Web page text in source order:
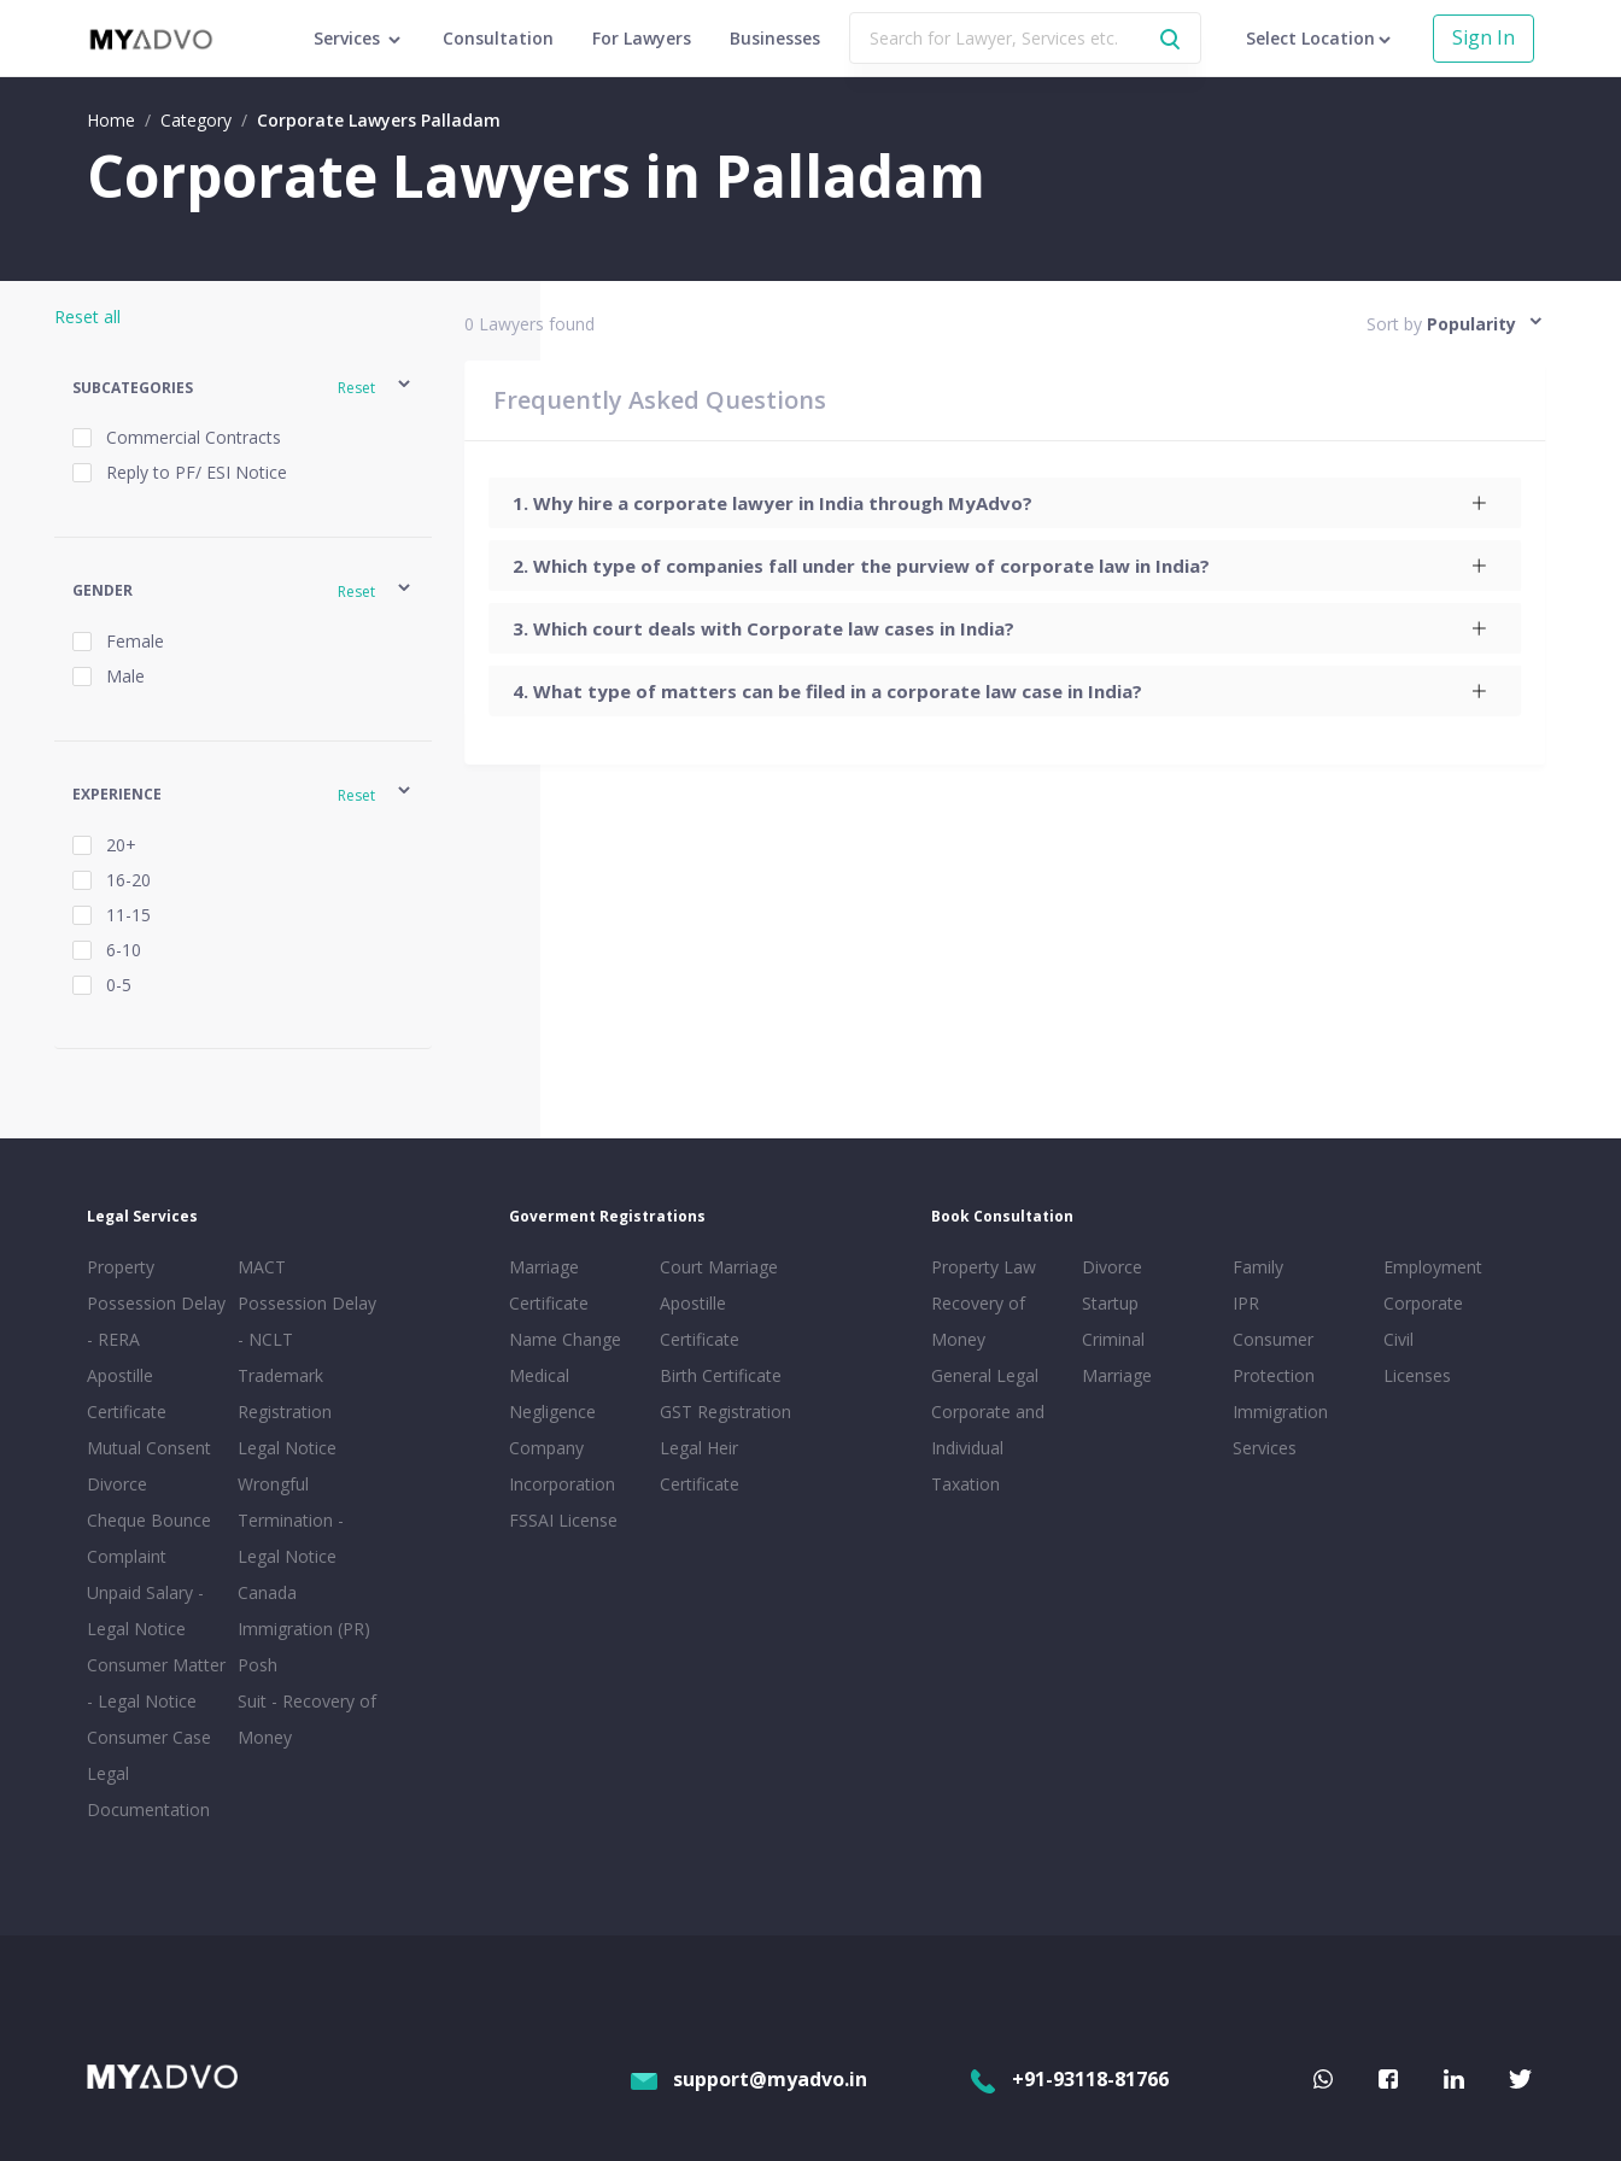
Services Consultation For Lawyers Businesses Select Location Sign In
Home / Category / Corporate Lawyers Palladam
Corporate Lawyers in Palladam
Reset all
SUBCATEGORIES Reset
Commercial Contracts
Reply to PF/ ESI Notice
GENDER Reset
Female
Male
EXPERIENCE Reset
20+
16-20
11-15
6-10
0-5
0 Lawyers found Sort by Popularity
Frequently Asked Questions
Why hire a corporate lawyer in India through MyAdvo?
Which type of companies fall under the purview of corporate law in India?
Which court deals with Corporate law cases in India?
What type of matters can be filed in a corporate law case in India?
Legal Services
Property
Possession Delay
- RERA
Apostille
Certificate
Mutual Consent
Divorce
Cheque Bounce
Complaint
Unpaid Salary -
Legal Notice
Consumer Matter
- Legal Notice
Consumer Case
Legal
Documentation
MACT
Possession Delay
- NCLT
Trademark
Registration
Legal Notice
Wrongful
Termination -
Legal Notice
Canada
Immigration (PR)
Posh
Suit - Recovery of
Money
Goverment Registrations
Marriage
Certificate
Name Change
Medical
Negligence
Company
Incorporation
FSSAI License
Court Marriage
Apostille
Certificate
Birth Certificate
GST Registration
Legal Heir
Certificate
Book Consultation
Property Law
Recovery of
Money
General Legal
Corporate and
Individual
Taxation
Divorce
Startup
Criminal
Marriage
Family
IPR
Consumer
Protection
Immigration
Services
Employment
Corporate
Civil
Licenses
support@myadvo.in +91-93118-81766